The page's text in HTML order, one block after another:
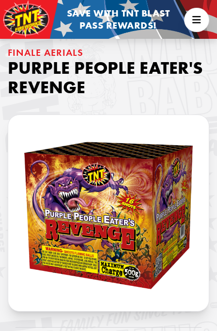
SAVE WITH TNT BLAST
PASS REWARDS!
FINALE AERIALS
PURPLE PEOPLE EATER'S
REVENGE